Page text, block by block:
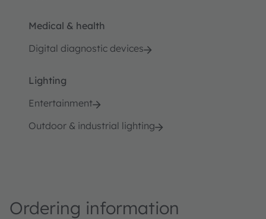
Medical & health
Digital diagnostic devices
Lighting
Entertainment
Outdoor & industrial lighting
Ordering information